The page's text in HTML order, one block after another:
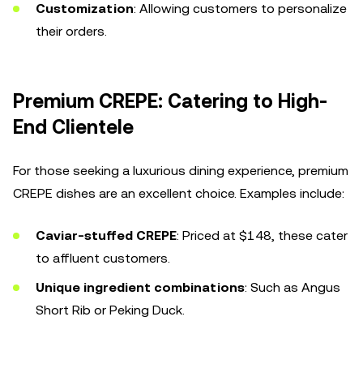
Customization: Allowing customers to personalize
their orders.
Premium CREPE: Catering to High-
End Clientele
For those seeking a luxurious dining experience, premium
CREPE dishes are an excellent choice. Examples include:
Caviar-stuffed CREPE: Priced at $148, these cater
to affluent customers.
Unique ingredient combinations: Such as Angus
Short Rib or Peking Duck.